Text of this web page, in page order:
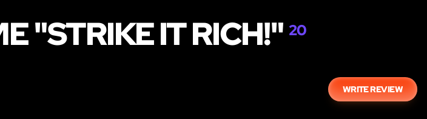
"STRIKE IT RICH!" 20
WRITE REVIEW